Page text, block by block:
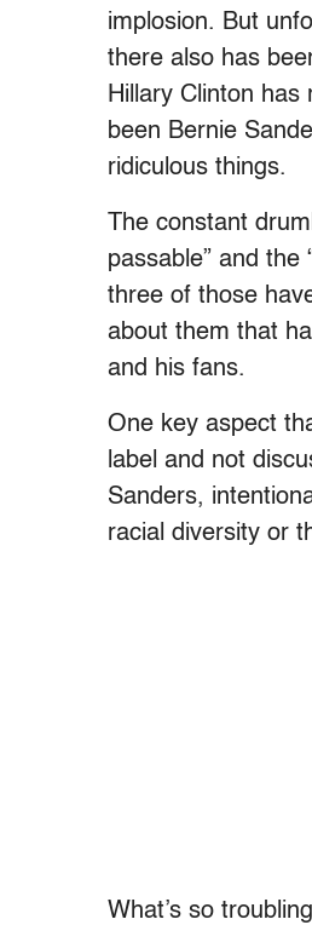
implosion. But
there also has
Hillary Clinton
been Bernie
ridiculous things.
The constant
passable” and the
three of those
about them that
and his fans.
One key aspect
label and not
Sanders,
racial diversity or
What’s so